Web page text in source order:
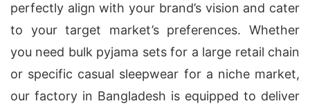
perfectly align with your brand’s vision and cater
to your target market’s preferences. Whether
you need bulk pyjama sets for a large retail chain
or specific casual sleepwear for a niche market,
our factory in Bangladesh is equipped to deliver